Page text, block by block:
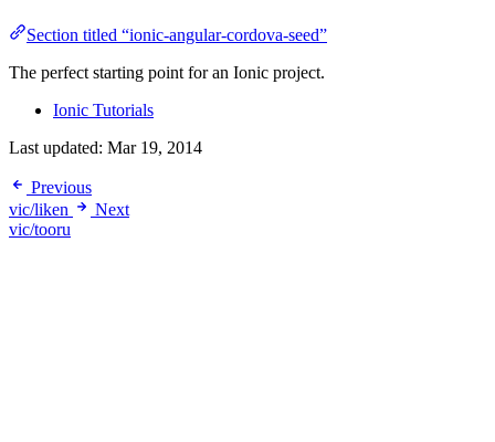
Section titled “ionic-angular-cordova-seed”
The perfect starting point for an Ionic project.
Ionic Tutorials
Last updated: Mar 19, 2014
Previous
vic/liken
Next
vic/tooru